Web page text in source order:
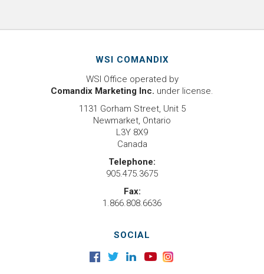
WSI COMANDIX
WSI Office operated by
Comandix Marketing Inc. under license.
1131 Gorham Street, Unit 5
Newmarket, Ontario
L3Y 8X9
Canada
Telephone:
905.475.3675
Fax:
1.866.808.6636
SOCIAL